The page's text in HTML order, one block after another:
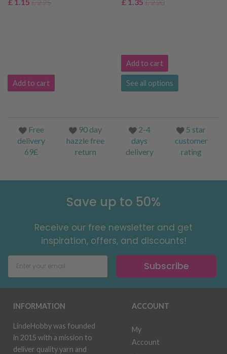
£ 2.25
Add to cart
£ 2.20
Add to cart
See all options
Free
delivery
69£
90 day
hazzle free
return
2-4
days
delivery
5 star
customer
rating
Save up to 50%
Receive our free newsletter and get
inspiration, offers, and discounts!
Subscribe
INFORMATION
LindeHobby was founded
in 2015 with a mission to
deliver quality yarn and
ACCOUNT
My
Account